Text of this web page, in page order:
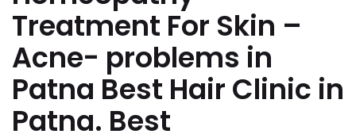
Treatment For Skin –
Acne- problems in
Patna Best Hair Clinic in
Patna. Best